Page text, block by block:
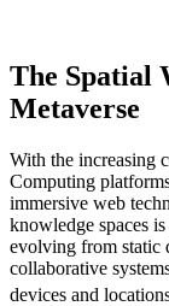
The Spatial
Metaverse
With the increasing
Computing
immersive web
knowledge spaces
evolving from static
collaborative
devices and